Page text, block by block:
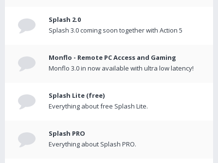
Splash 2.0
Splash 3.0 coming soon together with Action 5
Monflo - Remote PC Access and Gaming
Monflo 3.0 in now available with ultra low latency!
Splash Lite (free)
Everything about free Splash Lite.
Splash PRO
Everything about Splash PRO.